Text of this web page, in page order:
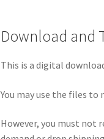
Download and
This is a digital
You may use the files to
However, you must not